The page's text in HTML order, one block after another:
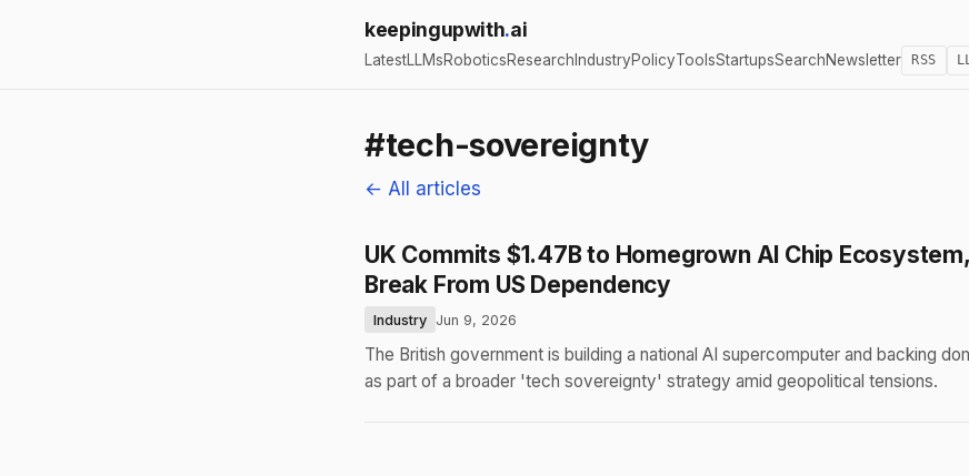
keepingupwith.ai
LatestLLMsRoboticsResearch IndustryPolicyToolsStartupsSearchNewsletter RSS
#tech-sovereignty
← All articles
UK Commits $1.47B to Homegrown AI Chip
Break From US Dependency
Industry Jun 9, 2026
The British government is building a national AI supercomputer and backing
as part of a broader 'tech sovereignty' strategy amid geopolitical tensions.